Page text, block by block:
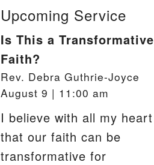
Upcoming Service
Is This a Transformative
Faith?
Rev. Debra Guthrie-Joyce
August 9 | 11:00 am
I believe with all my heart
that our faith can be
transformative for